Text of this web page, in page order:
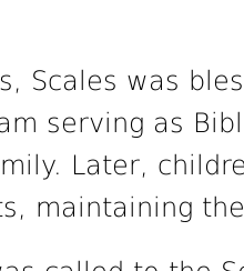
Scales was
serving as
Later,
maintaining